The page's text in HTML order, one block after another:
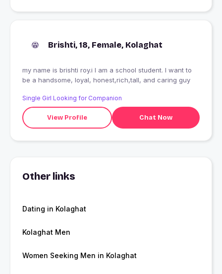
Brishti, 18, Female, Kolaghat
my name is brishti roy.i I am a school student. I want to
be a handsome, loyal, honest,rich,tall, and caring guy
Single Girl Looking for Companion
View Profile Chat Now
Other links
Dating in Kolaghat
Kolaghat Men
Women Seeking Men in Kolaghat